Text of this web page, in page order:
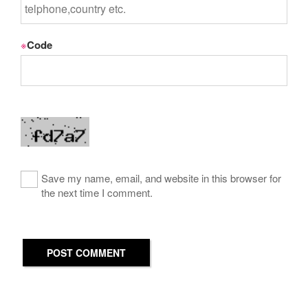
※Code
Save my name, email, and website in this browser for
the next time I comment.
POST COMMENT